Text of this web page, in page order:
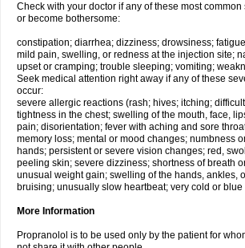
Check with your doctor if any of these most common
or become bothersome:
constipation; diarrhea; dizziness; drowsiness;
mild pain, swelling, or redness at the injection site;
upset or cramping; trouble sleeping; vomiting;
Seek medical attention right away if any of these
occur:
severe allergic reactions (rash; hives; itching;
tightness in the chest; swelling of the mouth, face,
pain; disorientation; fever with aching and sore
memory loss; mental or mood changes; numbness
hands; persistent or severe vision changes; red,
peeling skin; severe dizziness; shortness of breath
unusual weight gain; swelling of the hands, ankles,
bruising; unusually slow heartbeat; very cold or blue
More Information
Propranolol is to be used only by the patient for